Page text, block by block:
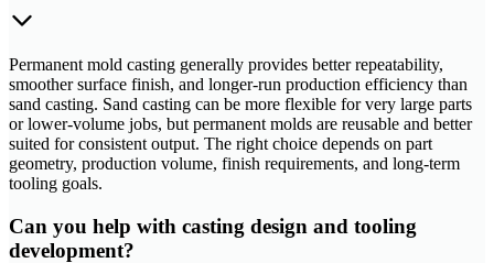
Permanent mold casting generally provides better repeatability,
smoother surface finish, and longer-run production efficiency than
sand casting. Sand casting can be more flexible for very large parts
or lower-volume jobs, but permanent molds are reusable and better
suited for consistent output. The right choice depends on part
geometry, production volume, finish requirements, and long-term
tooling goals.
Can you help with casting design and tooling
development?